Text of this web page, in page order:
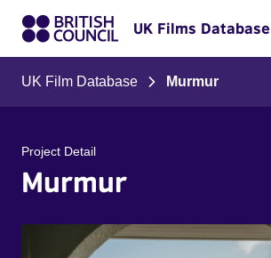
UK Films Database
UK Film Database Murmur
Project Detail
Murmur